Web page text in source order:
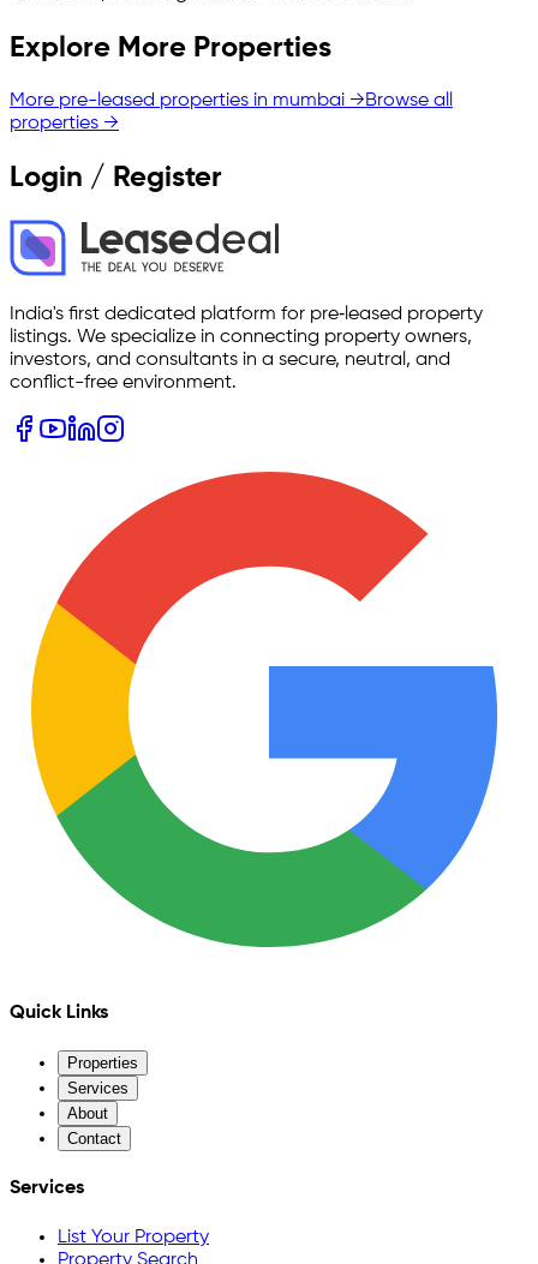
Explore More Properties
More pre-leased properties in mumbai →Browse all
properties →
Login / Register
India's first dedicated platform for pre‑leased property
listings. We specialize in connecting property owners,
investors, and consultants in a secure, neutral, and
conflict-free environment.
Quick Links
Properties
Services
About
Contact
Services
List Your Property
Property Search